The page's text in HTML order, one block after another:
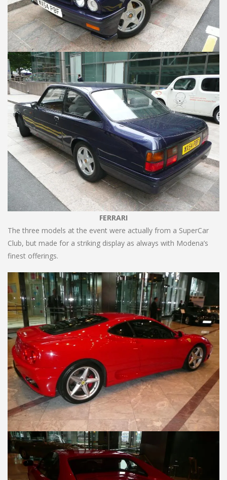
FERRARI
The three models at the event were actually from a SuperCar
Club, but made for a striking display as always with Modena’s
finest offerings.